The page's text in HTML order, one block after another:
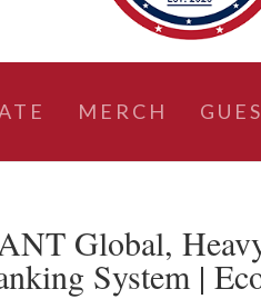
MERCH
Global,
System |